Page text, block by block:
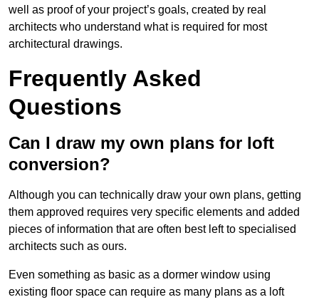
well as proof of your project’s goals, created by real
architects who understand what is required for most
architectural drawings.
Frequently Asked
Questions
Can I draw my own plans for loft
conversion?
Although you can technically draw your own plans, getting
them approved requires very specific elements and added
pieces of information that are often best left to specialised
architects such as ours.
Even something as basic as a dormer window using
existing floor space can require as many plans as a loft